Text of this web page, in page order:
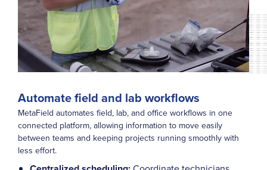
Automate field and lab workflows
MetaField automates field, lab, and office workflows in one
connected platform, allowing information to move easily
between teams and keeping projects running smoothly with
less effort.